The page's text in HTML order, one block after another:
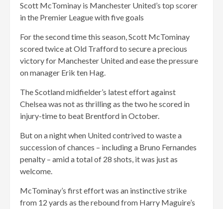
Scott McTominay is Manchester United’s top scorer
in the Premier League with five goals
For the second time this season, Scott McTominay
scored twice at Old Trafford to secure a precious
victory for Manchester United and ease the pressure
on manager Erik ten Hag.
The Scotland midfielder’s latest effort against
Chelsea was not as thrilling as the two he scored in
injury-time to beat Brentford in October.
But on a night when United contrived to waste a
succession of chances – including a Bruno Fernandes
penalty – amid a total of 28 shots, it was just as
welcome.
McTominay’s first effort was an instinctive strike
from 12 yards as the rebound from Harry Maguire’s